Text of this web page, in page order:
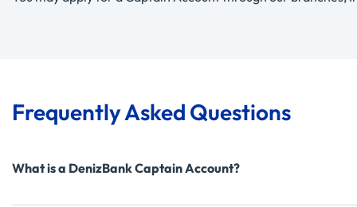
Frequently Asked Questions
What is a DenizBank Captain Account?